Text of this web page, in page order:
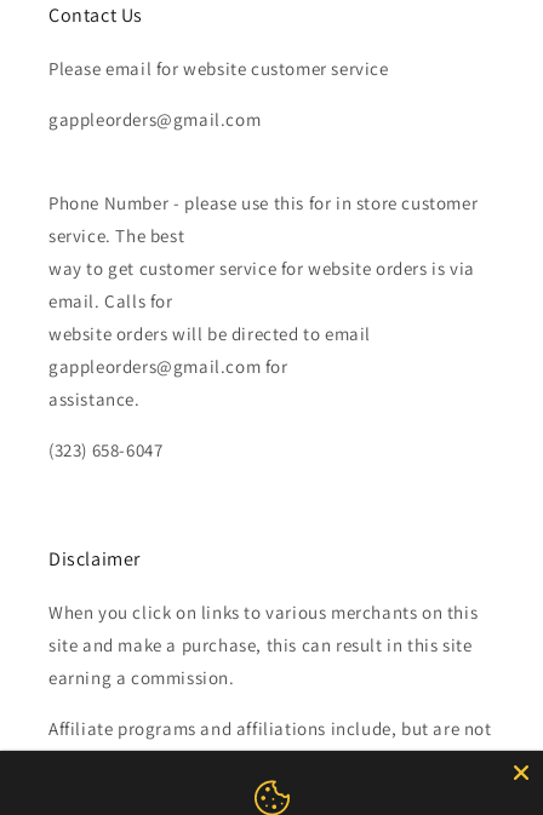
Contact Us
Please email for website customer service
gappleorders@gmail.com
Phone Number - please use this for in store customer
service. The best
way to get customer service for website orders is via
email. Calls for
website orders will be directed to email
gappleorders@gmail.com for
assistance.
(323) 658-6047
Disclaimer
When you click on links to various merchants on this
site and make a purchase, this can result in this site
earning a commission.
Affiliate programs and affiliations include, but are not